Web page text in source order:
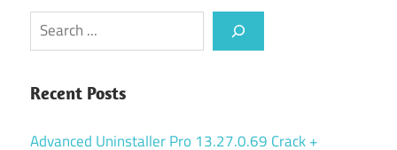
Search
Recent Posts
Advanced Uninstaller Pro 13.27.0.69 Crack +